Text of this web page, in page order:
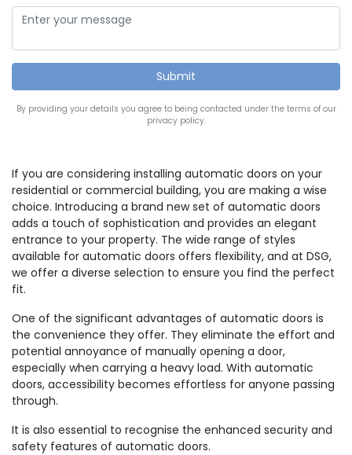
By providing your details you agree to being contacted under the terms of our
privacy policy.
If you are considering installing automatic doors on your
residential or commercial building, you are making a wise
choice. Introducing a brand new set of automatic doors
adds a touch of sophistication and provides an elegant
entrance to your property. The wide range of styles
available for automatic doors offers flexibility, and at DSG,
we offer a diverse selection to ensure you find the perfect
fit.
One of the significant advantages of automatic doors is
the convenience they offer. They eliminate the effort and
potential annoyance of manually opening a door,
especially when carrying a heavy load. With automatic
doors, accessibility becomes effortless for anyone passing
through.
It is also essential to recognise the enhanced security and
safety features of automatic doors.